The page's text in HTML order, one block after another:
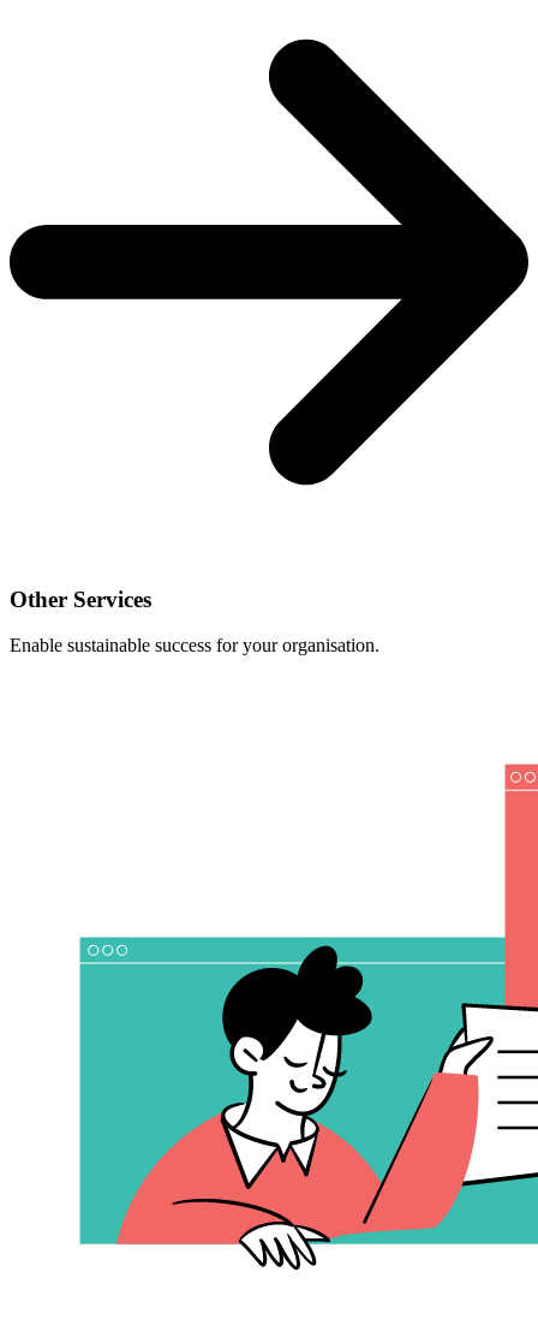
Other Services
Enable sustainable success for your organisation.